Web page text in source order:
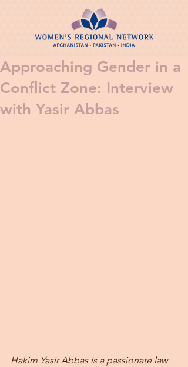
Approaching Gender in a
Conflict Zone: Interview
with Yasir Abbas
Hakim Yasir Abbas is a passionate law